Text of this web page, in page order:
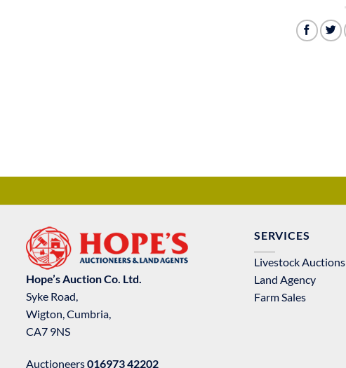
Hope’s Auction Co. Ltd.
Syke Road,
Wigton, Cumbria,
CA7 9NS
Auctioneers016973 42202
SERVICES
Livestock Auctions
Land Agency
Farm Sales